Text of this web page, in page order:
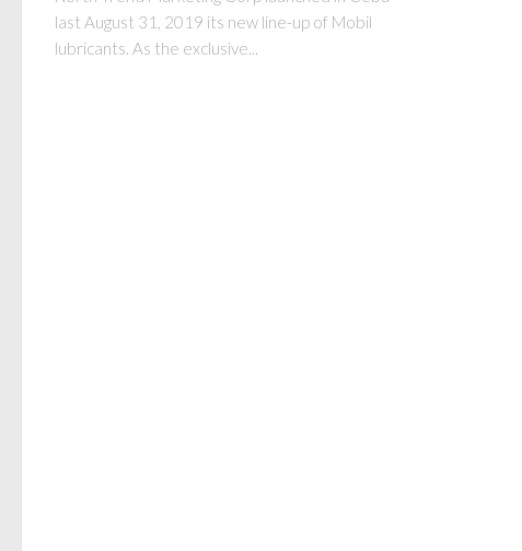
last August 31, 2019 its new line-up of Mobil
lubricants. As the exclusive...